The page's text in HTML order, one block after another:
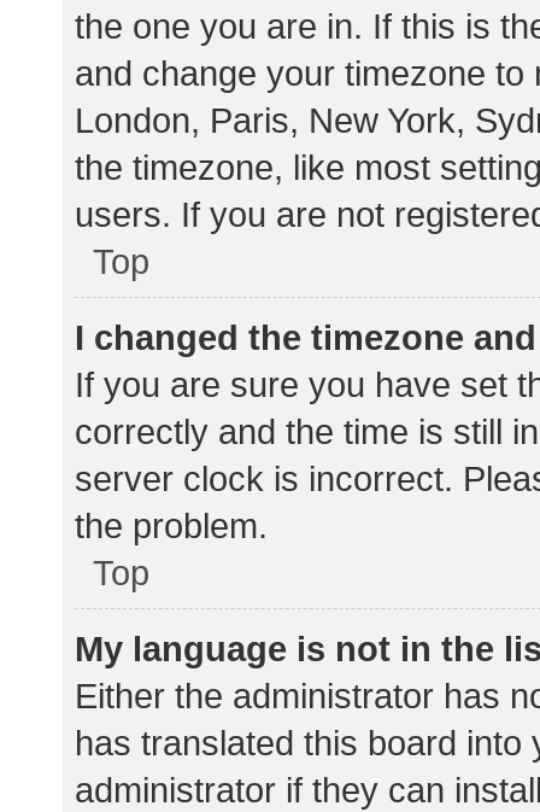
the one you are in. If this is
and change your timezone
London, Paris, New York,
the timezone, like most
users. If you are not
Top
I changed the timezone
If you are sure you have set
correctly and the time is still
server clock is incorrect.
the problem.
Top
My language is not in the
Either the administrator has
has translated this board
administrator if they can